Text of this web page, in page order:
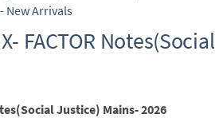
New Arrivals
FACTOR Notes(Social
Justice) Mains- 2026